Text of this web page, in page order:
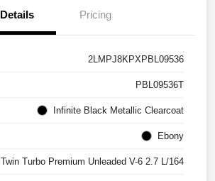
Details Pricing
2LMPJ8KPXPBL09536
PBL09536T
Infinite Black Metallic Clearcoat
Ebony
Twin Turbo Premium Unleaded V-6 2.7 L/164